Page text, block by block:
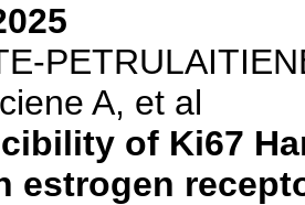
A, et al
of Ki67
estrogen